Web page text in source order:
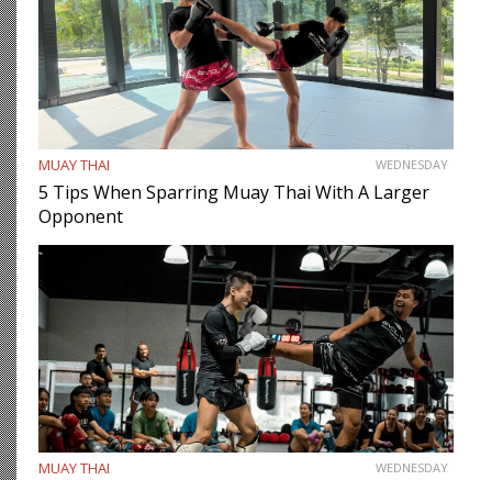
MUAY THAI WEDNESDAY
5 Tips When Sparring Muay Thai With A Larger
Opponent
MUAY THAI WEDNESDAY